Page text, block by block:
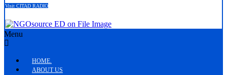
Visit CITAD RADIO
Menu
HOME.
ABOUT US